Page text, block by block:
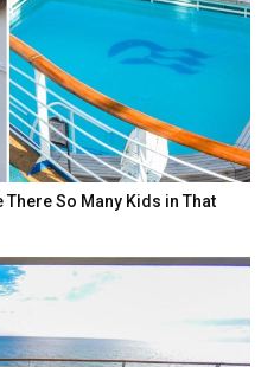
There So Many Kids in That